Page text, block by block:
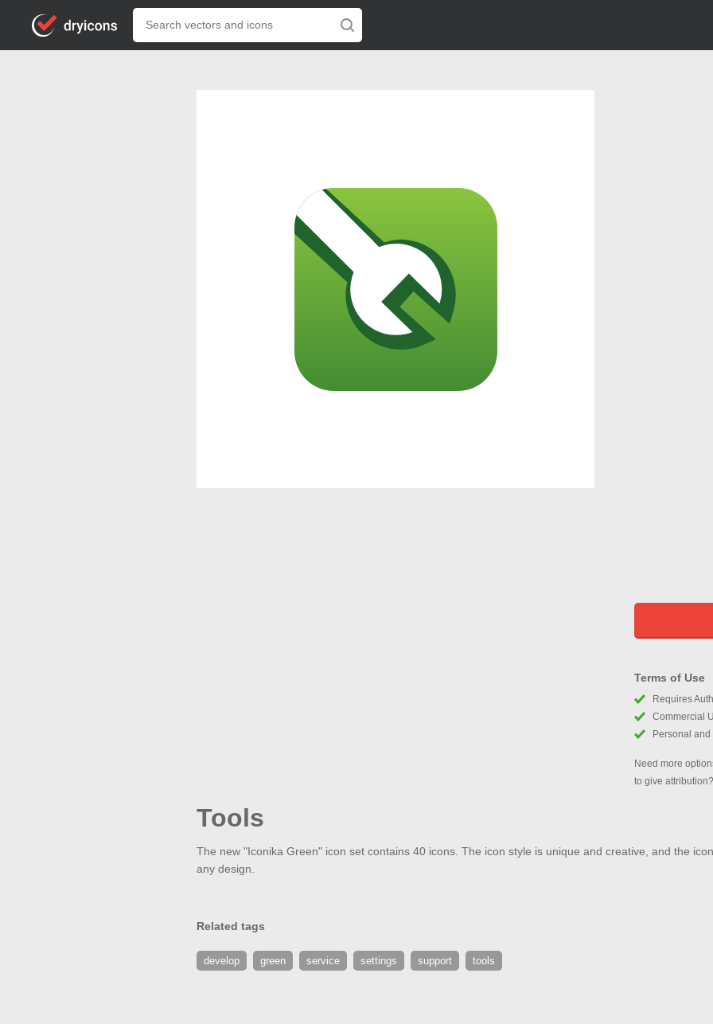
Terms of Use
Requires
Commercial
Personal
Need more
to give
Tools
The new "Iconika Green" icon set contains 40 icons. The icon style is unique and creative, and the
any design.
Related tags
develop green service settings support tools